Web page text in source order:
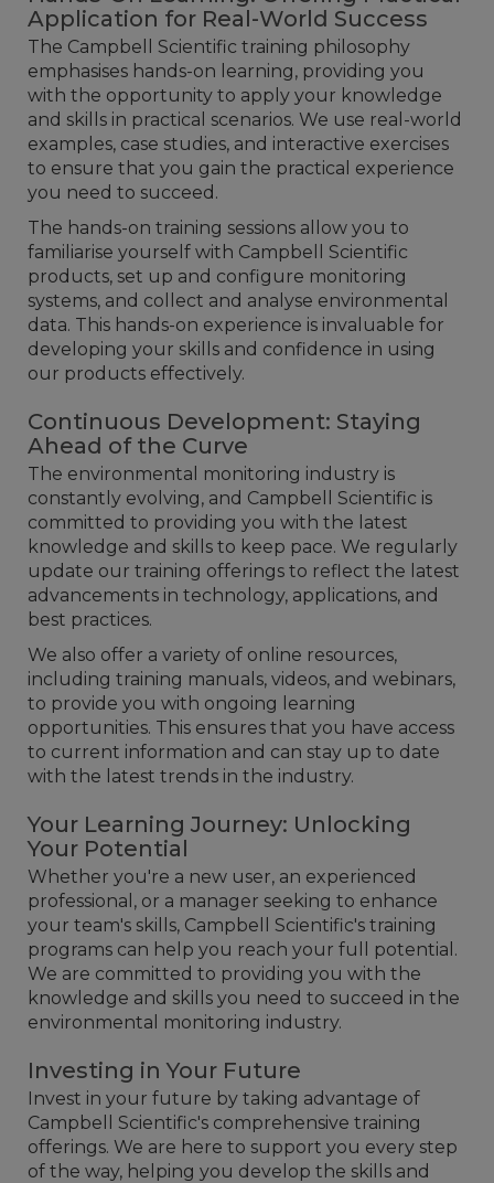
Application for Real-World Success
The Campbell Scientific training philosophy
emphasises hands-on learning, providing you
with the opportunity to apply your knowledge
and skills in practical scenarios. We use real-world
examples, case studies, and interactive exercises
to ensure that you gain the practical experience
you need to succeed.
The hands-on training sessions allow you to
familiarise yourself with Campbell Scientific
products, set up and configure monitoring
systems, and collect and analyse environmental
data. This hands-on experience is invaluable for
developing your skills and confidence in using
our products effectively.
Continuous Development: Staying
Ahead of the Curve
The environmental monitoring industry is
constantly evolving, and Campbell Scientific is
committed to providing you with the latest
knowledge and skills to keep pace. We regularly
update our training offerings to reflect the latest
advancements in technology, applications, and
best practices.
We also offer a variety of online resources,
including training manuals, videos, and webinars,
to provide you with ongoing learning
opportunities. This ensures that you have access
to current information and can stay up to date
with the latest trends in the industry.
Your Learning Journey: Unlocking
Your Potential
Whether you're a new user, an experienced
professional, or a manager seeking to enhance
your team's skills, Campbell Scientific's training
programs can help you reach your full potential.
We are committed to providing you with the
knowledge and skills you need to succeed in the
environmental monitoring industry.
Investing in Your Future
Invest in your future by taking advantage of
Campbell Scientific's comprehensive training
offerings. We are here to support you every step
of the way, helping you develop the skills and